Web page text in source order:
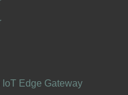
Edge Gateway